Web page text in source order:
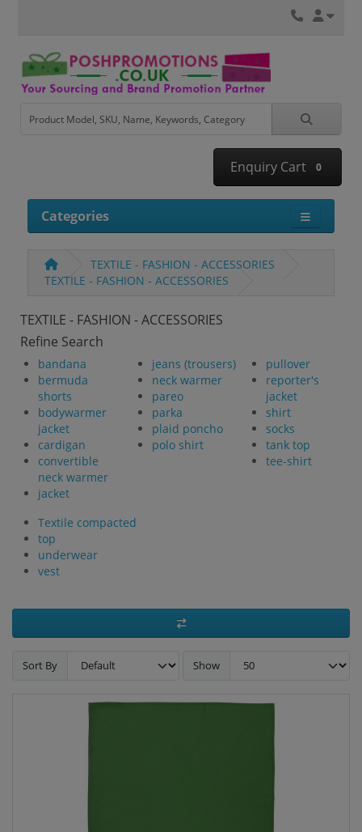
Enquiry Cart 0
Categories
TEXTILE - FASHION - ACCESSORIES
TEXTILE - FASHION - ACCESSORIES
TEXTILE - FASHION - ACCESSORIES
Refine Search
bandana
bermuda
shorts
bodywarmer
jacket
cardigan
convertible
neck warmer
jacket
jeans (trousers)
neck warmer
pareo
parka
plaid poncho
polo shirt
pullover
reporter's
jacket
shirt
socks
tank top
tee-shirt
Textile compacted
top
underwear
vest
Sort By Show